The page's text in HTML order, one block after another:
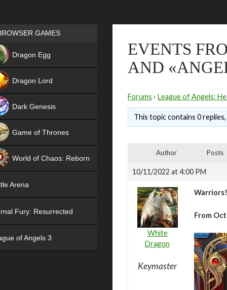
EVENTS
AND
Forums › League of Angels:
This topic contains 0
Author Posts
10/11/2022 at 4:00 PM
White
Dragon
Keymaster
Warriors!
From
Games place
GAMES
Dragon Egg
Dragon Lord
Dark Genesis
Game of Thrones
World of Chaos: Reborn
Arena
Fury: Resurrected
of Angels 3